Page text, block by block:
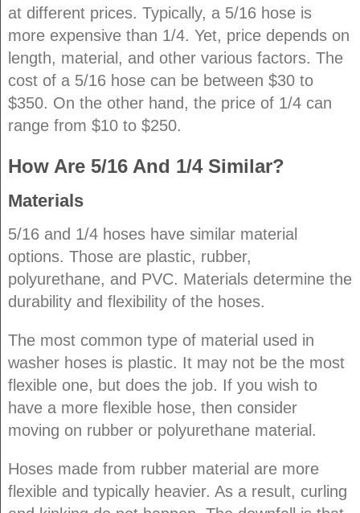
at different prices. Typically, a 5/16 hose is
more expensive than 1/4. Yet, price depends on
length, material, and other various factors. The
cost of a 5/16 hose can be between $30 to
$350. On the other hand, the price of 1/4 can
range from $10 to $250.
How Are 5/16 And 1/4 Similar?
Materials
5/16 and 1/4 hoses have similar material
options. Those are plastic, rubber,
polyurethane, and PVC. Materials determine the
durability and flexibility of the hoses.
The most common type of material used in
washer hoses is plastic. It may not be the most
flexible one, but does the job. If you wish to
have a more flexible hose, then consider
moving on rubber or polyurethane material.
Hoses made from rubber material are more
flexible and typically heavier. As a result, curling